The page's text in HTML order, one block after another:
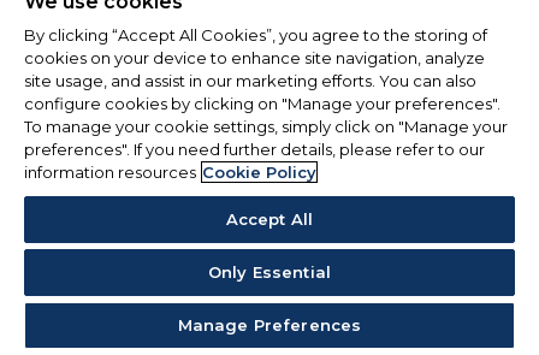
By clicking “Accept All Cookies”, you agree to the storing of
cookies on your device to enhance site navigation, analyze
site usage, and assist in our marketing efforts. You can also
configure cookies by clicking on "Manage your preferences".
To manage your cookie settings, simply click on "Manage your
preferences". If you need further details, please refer to our
information resources Cookie Policy
Accept All
Only Essential
Manage Preferences